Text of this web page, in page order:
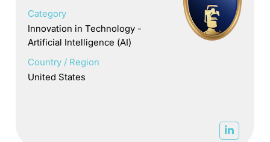
Category
Innovation in Technology -
Artificial Intelligence (AI)
Country / Region
United States